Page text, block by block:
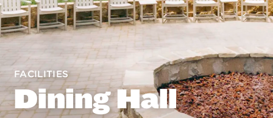
FACILITIES
Dining Hall